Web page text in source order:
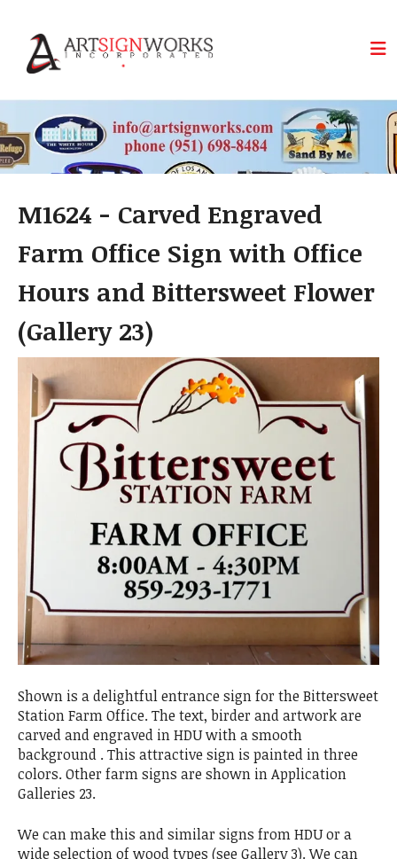
M1624 - Carved Engraved
Farm Office Sign with Office
Hours and Bittersweet Flower
(Gallery 23)
Shown is a delightful entrance sign for the Bittersweet
Station Farm Office. The text, birder and artwork are
carved and engraved in HDU with a smooth
background . This attractive sign is painted in three
colors. Other farm signs are shown in Application
Galleries 23.
We can make this and similar signs from HDU or a
wide selection of wood types (see Gallery 3). We can